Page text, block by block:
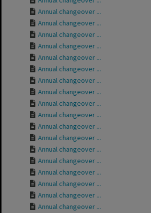
Annual changeover ...
Annual changeover ...
Annual changeover ...
Annual changeover ...
Annual changeover ...
Annual changeover ...
Annual changeover ...
Annual changeover ...
Annual changeover ...
Annual changeover ...
Annual changeover ...
Annual changeover ...
Annual changeover ...
Annual changeover ...
Annual changeover ...
Annual changeover ...
Annual changeover ...
Annual changeover ...